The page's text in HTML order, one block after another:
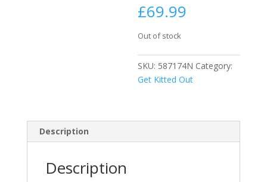
£69.99
Out of stock
SKU: 587174N Category:
Get Kitted Out
Description
Description